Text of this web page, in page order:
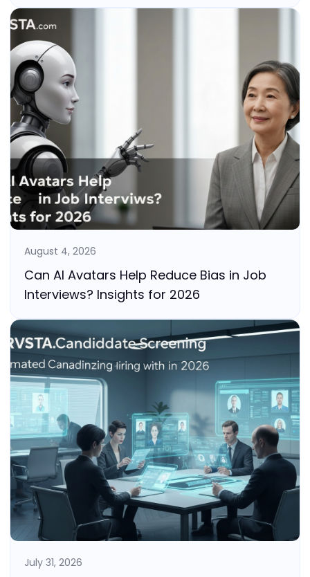
August 4, 2026
Can AI Avatars Help Reduce Bias in Job
Interviews? Insights for 2026
July 31, 2026